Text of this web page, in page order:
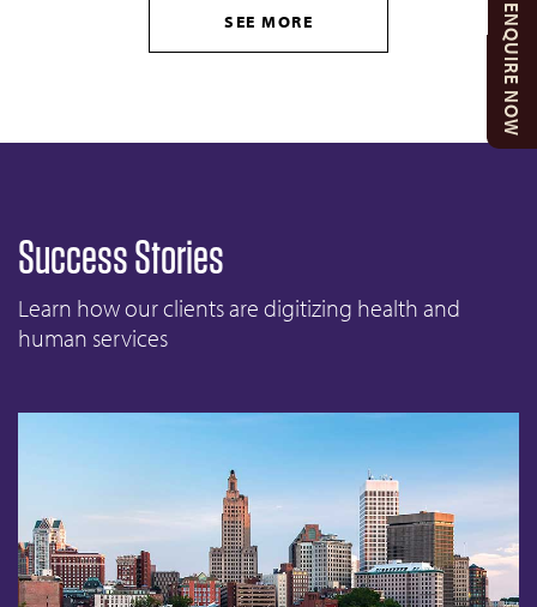
ENQUIRE NOW
SEE MORE
Success Stories
Learn how our clients are digitizing health and
human services